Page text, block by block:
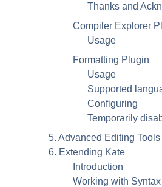
Thanks and
Compiler Explorer
Usage
Formatting Plugin
Usage
Supported
Configuring
Temporarily
5. Advanced Editing Tools
6. Extending Kate
Introduction
Working with